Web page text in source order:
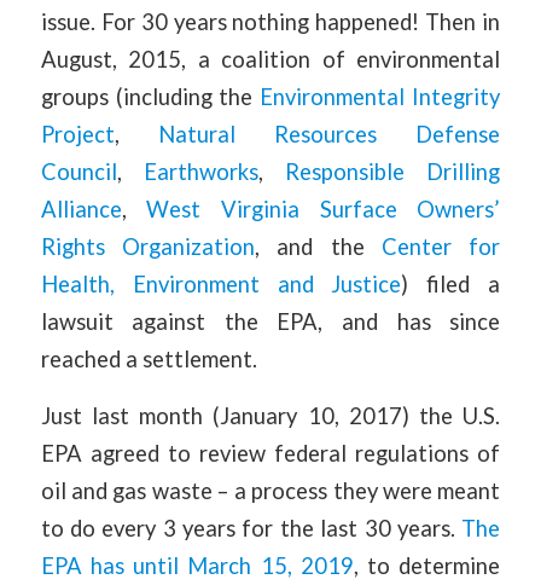
issue. For 30 years nothing happened! Then in
August, 2015, a coalition of environmental
groups (including the Environmental Integrity
Project, Natural Resources Defense
Council, Earthworks, Responsible Drilling
Alliance,West Virginia Surface Owners’
Rights Organization, and the Center for
Health, Environment and Justice) filed a
lawsuit against the EPA, and has since
reached a settlement.
Just last month (January 10, 2017) the U.S.
EPA agreed to review federal regulations of
oil and gas waste – a process they were meant
to do every 3 years for the last 30 years. The
EPA has until March 15, 2019, to determine